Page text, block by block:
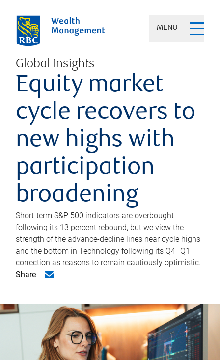
MENU
Global Insights
Equity market
cycle recovers to
new highs with
participation
broadening
Short-term S&P 500 indicators are overbought
following its 13 percent rebound, but we view the
strength of the advance-decline lines near cycle highs
and the bottom in Technology following its Q4–Q1
correction as reasons to remain cautiously optimistic.
Share